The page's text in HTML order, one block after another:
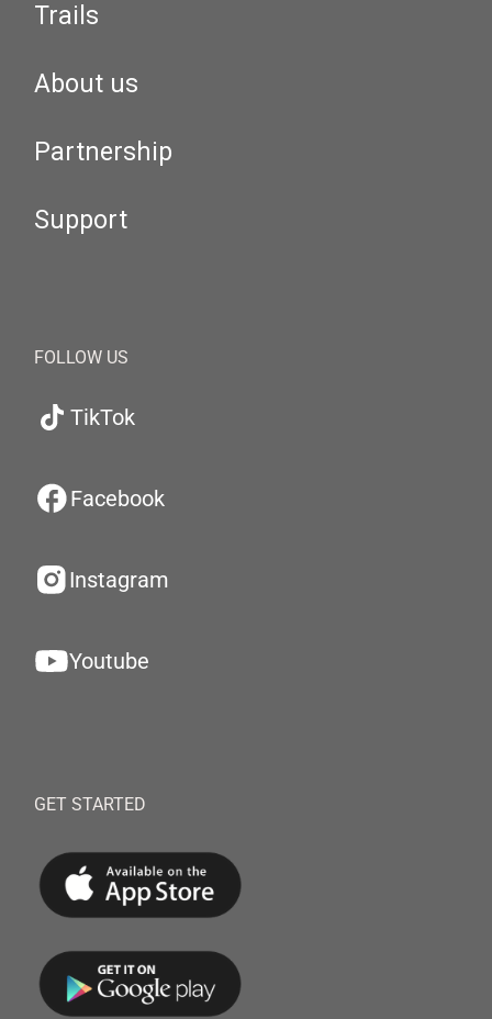
Trails
About us
Partnership
Support
FOLLOW US
TikTok
Facebook
Instagram
Youtube
GET STARTED